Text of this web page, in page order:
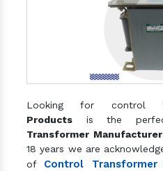
Looking for control
Products is the
Transformer
18 years we are
of Control